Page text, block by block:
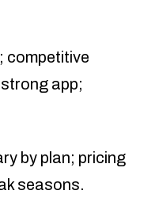
competitive
app;
by plan; pricing
seasons.